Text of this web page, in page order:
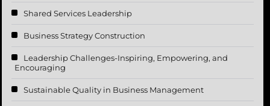
Shared Services Leadership
Business Strategy Construction
Leadership Challenges-Inspiring, Empowering, and
Encouraging
Sustainable Quality in Business Management